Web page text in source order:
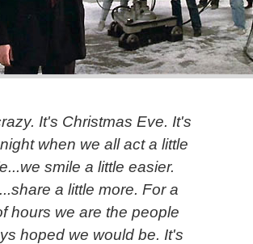
It's Christmas Eve. It's
when we all act a little
smile a little easier.
a little more. For a
hours we are the people
hoped we would be. It's